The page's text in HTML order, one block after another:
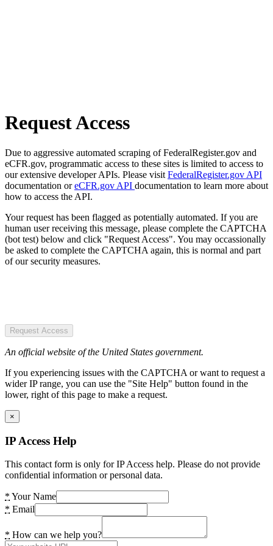
Request Access
Due to aggressive automated scraping of FederalRegister.gov and
eCFR.gov, programmatic access to these sites is limited to access to
our extensive developer APIs. Please visit FederalRegister.gov API
documentation oreCFR.gov API documentation to learn more about
how to access the API.
Your request has been flagged as potentially automated. If you are
human user receiving this message, please complete the CAPTCHA
(bot test) below and click "Request Access". You may occassionally
be asked to complete the CAPTCHA again, this is normal and part
of our security measures.
Request Access
An official website of the United States government.
If you experiencing issues with the CAPTCHA or want to request a
wider IP range, you can use the "Site Help" button found in the
lower, right of this page to make a request.
×
IP Access Help
This contact form is only for IP Access help. Please do not provide
confidential information or personal data.
* Your Name
* Email
* How can we help you?